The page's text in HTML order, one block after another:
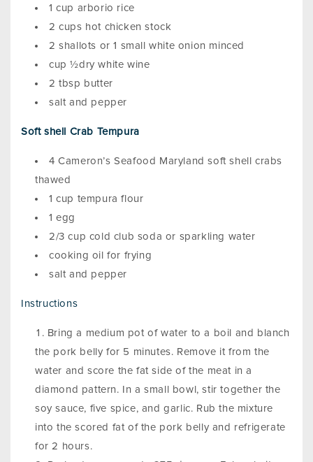
1 cup arborio rice
2 cups hot chicken stock
2 shallots or 1 small white onion minced
cup ½dry white wine
2 tbsp butter
salt and pepper
Soft shell Crab Tempura
4 Cameron’s Seafood Maryland soft shell crabs
thawed
1 cup tempura flour
1 egg
2/3 cup cold club soda or sparkling water
cooking oil for frying
salt and pepper
Instructions
Bring a medium pot of water to a boil and blanch
the pork belly for 5 minutes. Remove it from the
water and score the fat side of the meat in a
diamond pattern. In a small bowl, stir together the
soy sauce, five spice, and garlic. Rub the mixture
into the scored fat of the pork belly and refrigerate
for 2 hours.